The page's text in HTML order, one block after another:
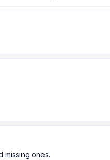
missing ones.